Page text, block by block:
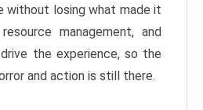
without losing what made it
management, and
the experience, so the
and action is still there.